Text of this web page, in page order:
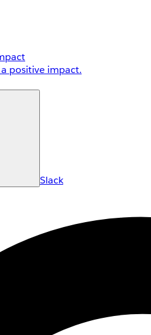
positive impact.
Slack